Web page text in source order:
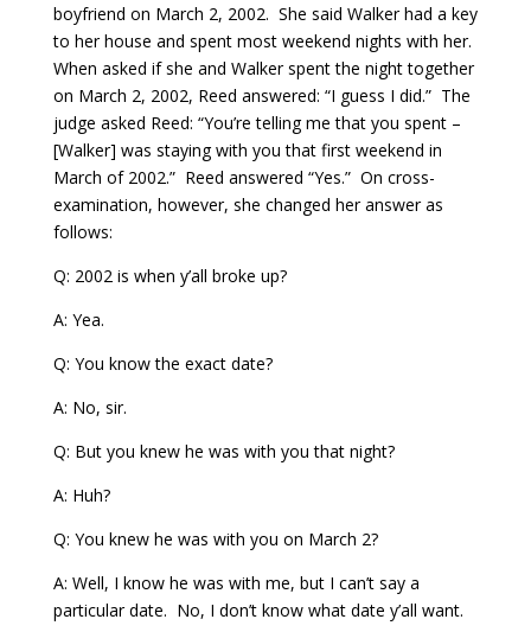
boyfriend on March 2, 2002. She said Walker had a key
to her house and spent most weekend nights with her.
When asked if she and Walker spent the night together
on March 2, 2002, Reed answered: “I guess I did.” The
judge asked Reed: “You’re telling me that you spent –
[Walker] was staying with you that first weekend in
March of 2002.” Reed answered “Yes.” On cross-
examination, however, she changed her answer as
follows:
Q: 2002 is when y’all broke up?
A: Yea.
Q: You know the exact date?
A: No, sir.
Q: But you knew he was with you that night?
A: Huh?
Q: You knew he was with you on March 2?
A: Well, I know he was with me, but I can’t say a
particular date. No, I don’t know what date y’all want.